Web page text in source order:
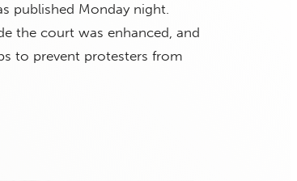
published Monday night.
the court was enhanced, and
to prevent protesters from